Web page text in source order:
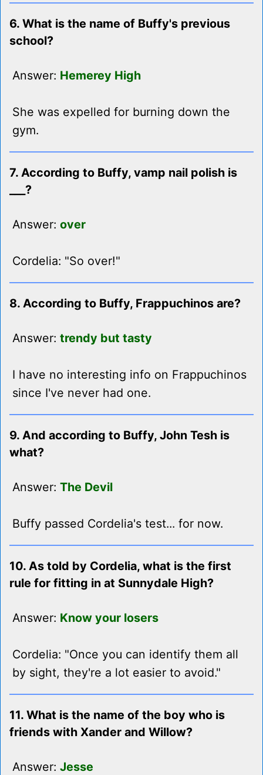
6. What is the name of Buffy's previous
school?
Answer: Hemerey High
She was expelled for burning down the
gym.
7. According to Buffy, vamp nail polish is
___?
Answer: over
Cordelia: "So over!"
8. According to Buffy, Frappuchinos are?
Answer: trendy but tasty
I have no interesting info on Frappuchinos
since I've never had one.
9. And according to Buffy, John Tesh is
what?
Answer: The Devil
Buffy passed Cordelia's test... for now.
10. As told by Cordelia, what is the first
rule for fitting in at Sunnydale High?
Answer: Know your losers
Cordelia: "Once you can identify them all
by sight, they're a lot easier to avoid."
11. What is the name of the boy who is
friends with Xander and Willow?
Answer: Jesse